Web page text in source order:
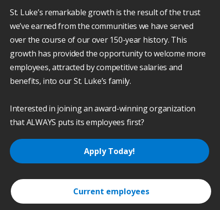
St. Luke’s remarkable growth is the result of the trust
we’ve earned from the communities we have served
over the course of our over 150-year history. This
growth has provided the opportunity to welcome more
employees, attracted by competitive salaries and
benefits, into our St. Luke’s family.
Interested in joining an award-winning organization
that ALWAYS puts its employees first?
Apply Today!
Current employees